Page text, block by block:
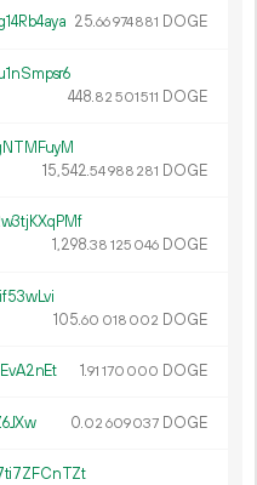
25.66974881 DOGE
448.82 501511 DOGE
15 542.54988 281 DOGE
1 298.38 125 046 DOGE
105.60 018 002 DOGE
1.91 170 000 DOGE
0.02 609037 DOGE